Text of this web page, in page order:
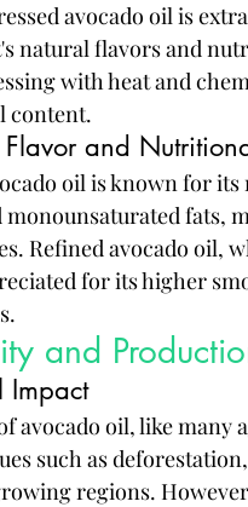
avocado oil is
natural flavors and
with heat and
content.
and
oil is known for
fats,
Refined avocado oil,
for its higher
and
Impact
avocado oil, like
such as
regions.